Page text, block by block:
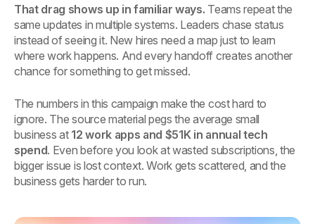
That drag shows up in familiar ways. Teams repeat the
same updates in multiple systems. Leaders chase status
instead of seeing it. New hires need a map just to learn
where work happens. And every handoff creates another
chance for something to get missed.
The numbers in this campaign make the cost hard to
ignore. The source material pegs the average small
business at 12 work apps and $51K in annual tech
spend. Even before you look at wasted subscriptions, the
bigger issue is lost context. Work gets scattered, and the
business gets harder to run.